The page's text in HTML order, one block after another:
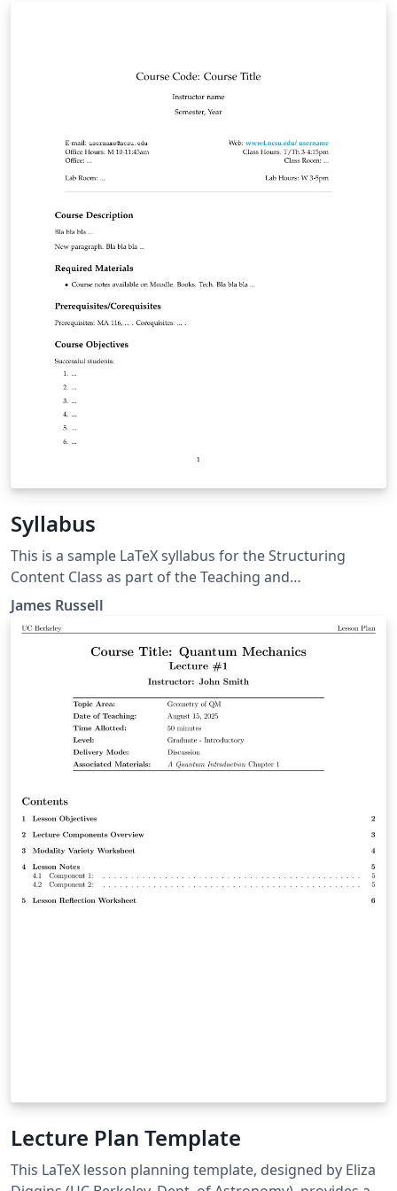
Syllabus
This is a sample LaTeX syllabus for the Structuring
Content Class as part of the Teaching and
Communication Certificate at NC State.
James Russell
Lecture Plan Template
This LaTeX lesson planning template, designed by Eliza